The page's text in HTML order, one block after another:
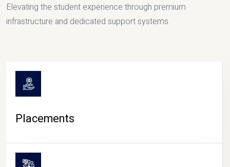
Elevating the student experience through premium
infrastructure and dedicated support systems.
Placements